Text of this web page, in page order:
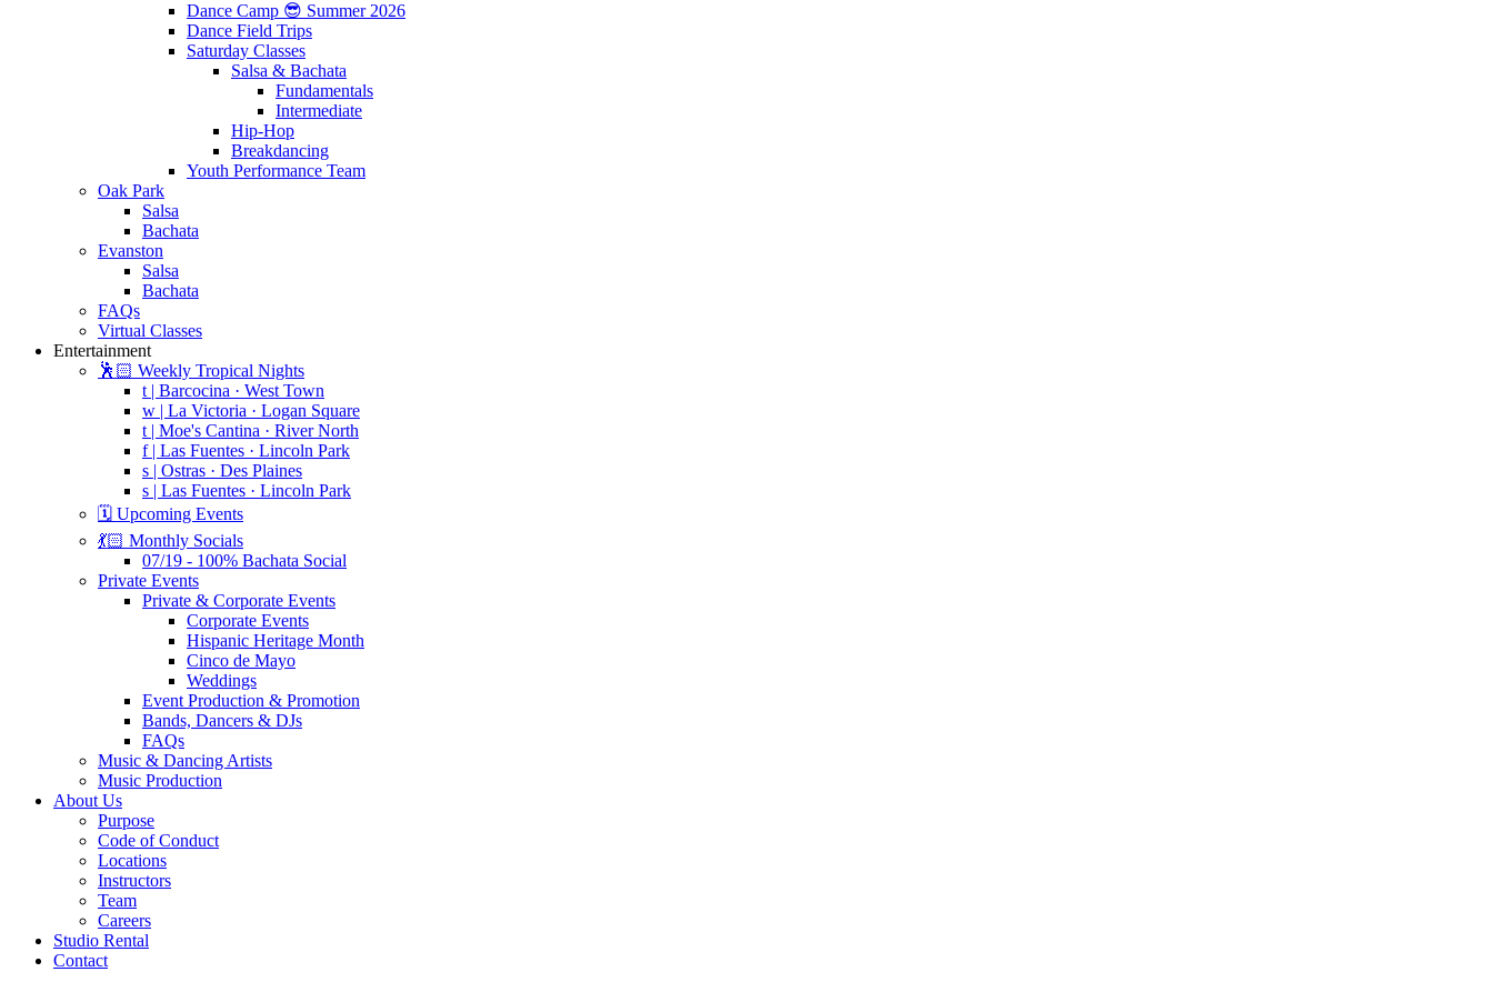
Dance Camp 😎 Summer 2026
Dance Field Trips
Saturday Classes
Salsa & Bachata
Fundamentals
Intermediate
Hip-Hop
Breakdancing
Youth Performance Team
Oak Park
Salsa
Bachata
Evanston
Salsa
Bachata
FAQs
Virtual Classes
Entertainment
🕺🏻 Weekly Tropical Nights
t | Barcocina · West Town
w | La Victoria · Logan Square
t | Moe's Cantina · River North
f | Las Fuentes · Lincoln Park
s | Ostras · Des Plaines
s | Las Fuentes · Lincoln Park
🗓️ Upcoming Events
💃🏻 Monthly Socials
07/19 - 100% Bachata Social
Private Events
Private & Corporate Events
Corporate Events
Hispanic Heritage Month
Cinco de Mayo
Weddings
Event Production & Promotion
Bands, Dancers & DJs
FAQs
Music & Dancing Artists
Music Production
About Us
Purpose
Code of Conduct
Locations
Instructors
Team
Careers
Studio Rental
Contact